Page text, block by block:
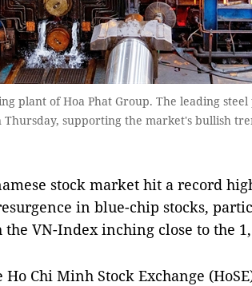
plant of Hoa Phat Group. The leading
Thursday, supporting the market's bullish
stock market hit a record
in blue-chip stocks,
VN-Index inching close to the
Chi Minh Stock Exchange